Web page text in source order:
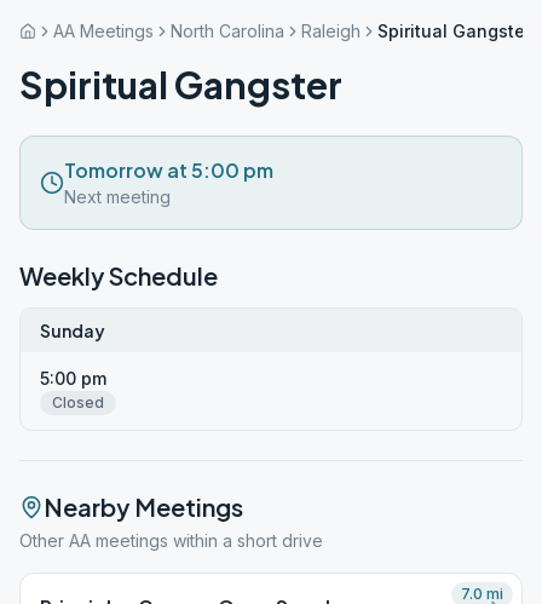
AA Meetings North Carolina Raleigh Spiritual Gangster
Spiritual Gangster
Tomorrow at 5:00 pm
Next meeting
Weekly Schedule
Sunday
5:00 pm
Closed
Nearby Meetings
Other AA meetings within a short drive
7.0 mi